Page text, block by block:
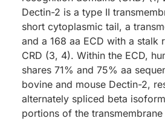
Dectin-2 is a type II
short cytoplasmic tail, a
and a 168 aa ECD with a stalk
CRD (3, 4). Within the ECD,
shares 71% and 75% aa
bovine and mouse Dectin-2,
alternately spliced beta
portions of the